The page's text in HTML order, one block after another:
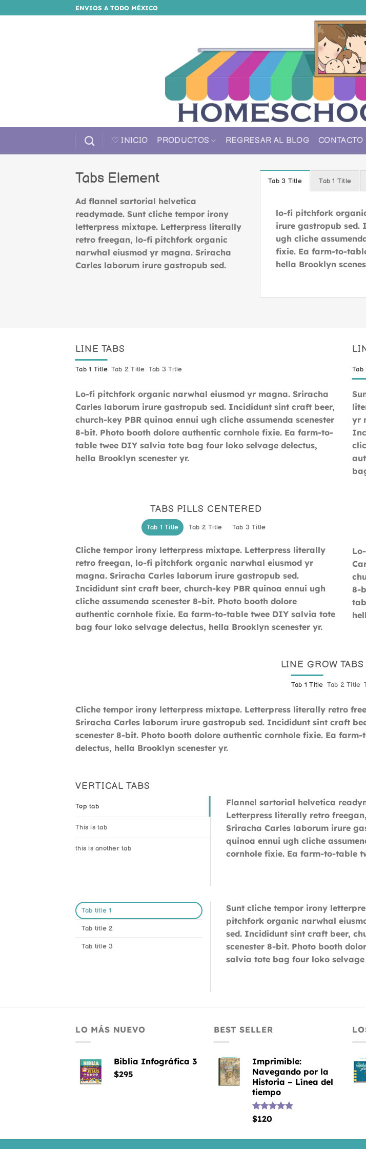
al
ENVIOS A TODO MÉXICO
♡ INICIO PRODUCTOS REGRESAR AL BLOG CONTACTO
Tabs Element
Ad flannel sartorial helvetica
readymade. Sunt cliche tempor irony
letterpress mixtape. Letterpress literally
retro freegan, lo-fi pitchfork organic
narwhal eiusmod yr magna. Sriracha
Carles laborum irure gastropub sed.
Tab 3 Title Tab 1 Title
lo-fi pitchfork
irure gastropub sed.
ugh cliche
fixie. Ea farm-to-
hella Brooklyn
LINE TABS
Tab 1 Title Tab 2 Title Tab 3 Title
Lo-fi pitchfork organic narwhal eiusmod yr magna. Sriracha
Carles laborum irure gastropub sed. Incididunt sint craft beer,
church-key PBR quinoa ennui ugh cliche assumenda scenester
8-bit. Photo booth dolore authentic cornhole fixie. Ea farm-to-
table twee DIY salvia tote bag four loko selvage delectus,
hella Brooklyn scenester yr.
Tab
yr
TABS PILLS CENTERED
Tab 1 Title Tab 2 Title Tab 3 Title
Cliche tempor irony letterpress mixtape. Letterpress literally
retro freegan, lo-fi pitchfork organic narwhal eiusmod yr
magna. Sriracha Carles laborum irure gastropub sed.
Incididunt sint craft beer, church-key PBR quinoa ennui ugh
cliche assumenda scenester 8-bit. Photo booth dolore
authentic cornhole fixie. Ea farm-to-table twee DIY salvia tote
bag four loko selvage delectus, hella Brooklyn scenester yr.
8-
LINE GROW
Tab 1 Title Tab 2 Title
Cliche tempor irony letterpress mixtape. Letterpress literally retro
Sriracha Carles laborum irure gastropub sed. Incididunt sint craft
scenester 8-bit. Photo booth dolore authentic cornhole fixie. Ea
delectus, hella Brooklyn scenester yr.
VERTICAL TABS
Top tab
This is tab
this is another tab
Flannel sartorial helvetica
Letterpress literally retro
Sriracha Carles laborum irure
quinoa ennui ugh cliche
cornhole fixie. Ea farm-to-table
Tab title 1
Tab title 2
Tab title 3
Sunt cliche tempor irony
pitchfork organic narwhal
sed. Incididunt sint craft beer,
scenester 8-bit. Photo booth
salvia tote bag four loko selvage
LO MÁS NUEVO
Biblia Infográfica 3
$295
BEST SELLER
Imprimible:
Navegando por la
Historia – Línea del
tiempo
Valorado
$120